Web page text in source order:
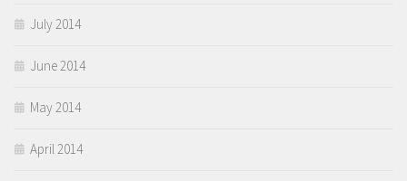
July 2014
June 2014
May 2014
April 2014